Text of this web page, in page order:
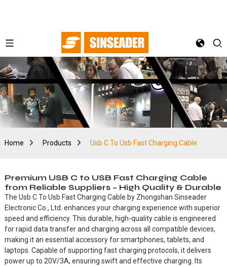
Home Products Usb C To Usb Fast Charging Cable
Premium USB C to USB Fast Charging Cable
from Reliable Suppliers – High Quality & Durable
The Usb C To Usb Fast Charging Cable by Zhongshan Sinseader
Electronic Co., Ltd. enhances your charging experience with superior
speed and efficiency. This durable, high-quality cable is engineered
for rapid data transfer and charging across all compatible devices,
making it an essential accessory for smartphones, tablets, and
laptops. Capable of supporting fast charging protocols, it delivers
power up to 20V/3A, ensuring swift and effective charging. Its